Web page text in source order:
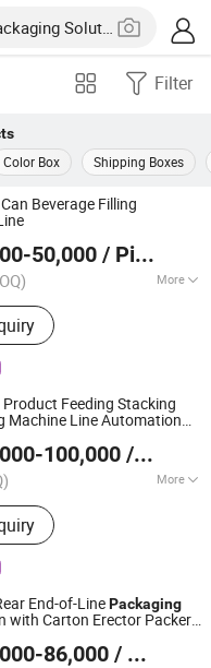
Filter
Color Box Shipping Boxes
Beverage Filling
50,000 / Piece
More
Water Filling Machine,
Carbonated
Machine, Beer Filling
Filling Machine,
Machine, PET Preform
Feeding Stacking
Machine Line Automation
100,000 / Set
More
:
Co., Ltd.
2014
End-of-LinePackaging
with Carton Erector Packer
86,000 / Set
Ltd